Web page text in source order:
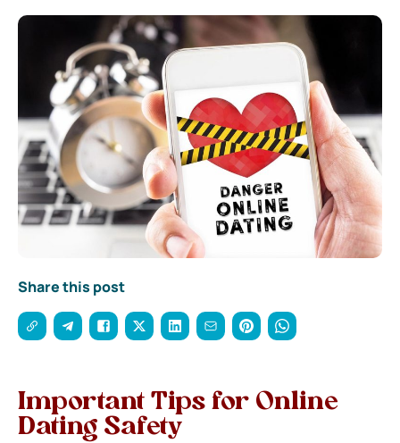
Share this post
Important Tips for Online
Dating Safety